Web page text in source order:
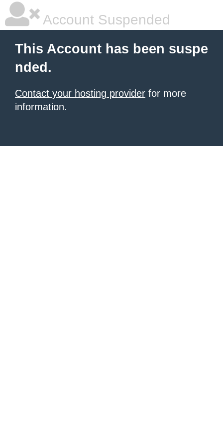
Account Suspended
This Account has been suspe
nded.
Contact your hosting provider for more
information.